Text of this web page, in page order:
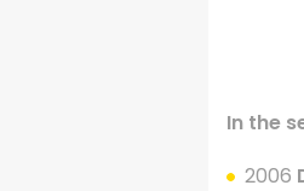
In the
2006